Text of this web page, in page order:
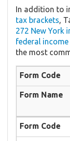
In addition to
tax brackets ,
272 New York
federal
the most